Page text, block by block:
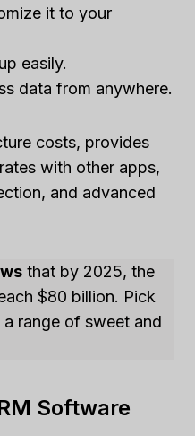
it to your
easily.
data from anywhere.
costs, provides
with other apps,
and advanced
that by 2025, the
$80 billion. Pick
a range of sweet and
Software